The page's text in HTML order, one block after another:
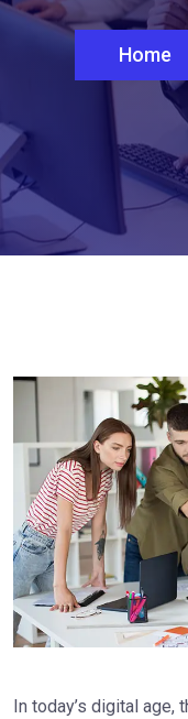
Home
In today’s digital